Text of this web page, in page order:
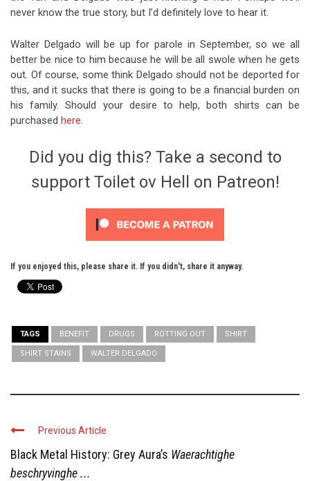
never know the true story, but I’d definitely love to hear it.
Walter Delgado will be up for parole in September, so we all
better be nice to him because he will be all swole when he gets
out. Of course, some think Delgado should not be deported for
this, and it sucks that there is going to be a financial burden on
his family. Should your desire to help, both shirts can be
purchased here
Did you dig this? Take a second to
support Toilet ov Hell on Patreon!
If you enjoyed this, please share it. If you didn't, share it anyway.
TAGS BENEFIT DRUGS ROTTING OUT SHIRT
SHIRT STAINS WALTER DELGADO
Previous Article
Black Metal History: Grey Aura’s Waerachtighe
beschryvinghe ...